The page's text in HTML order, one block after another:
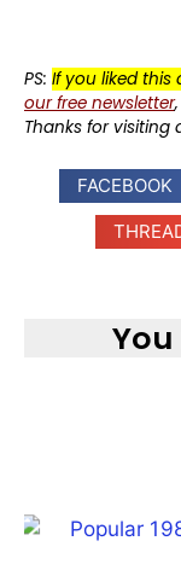
PS: If you liked this
our free newsletter
Thanks for visiting
FACEBOOK